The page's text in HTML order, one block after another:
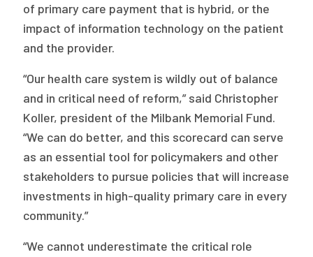
of primary care payment that is hybrid, or the
impact of information technology on the patient
and the provider.
“Our health care system is wildly out of balance
and in critical need of reform,” said Christopher
Koller, president of the Milbank Memorial Fund.
“We can do better, and this scorecard can serve
as an essential tool for policymakers and other
stakeholders to pursue policies that will increase
investments in high-quality primary care in every
community.”
“We cannot underestimate the critical role